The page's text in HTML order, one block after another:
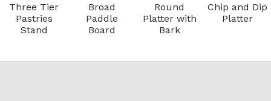
Three Tier
Pastries
Stand
Broad
Paddle
Board
Round
Platter with
Bark
Chip and Dip
Platter